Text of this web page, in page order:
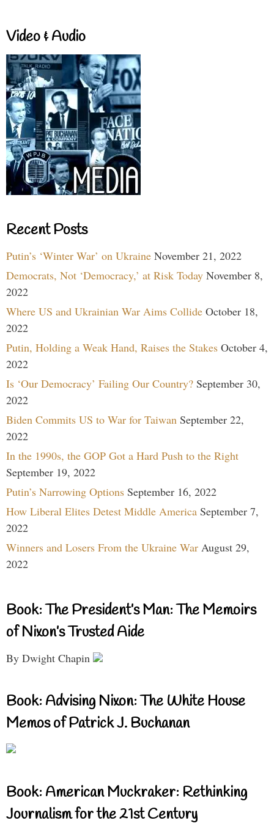
Video & Audio
Recent Posts
Putin’s ‘Winter War’ on Ukraine November 21, 2022
Democrats, Not ‘Democracy,’ at Risk Today November 8,
2022
Where US and Ukrainian War Aims Collide October 18,
2022
Putin, Holding a Weak Hand, Raises the Stakes October 4,
2022
Is ‘Our Democracy’ Failing Our Country? September 30,
2022
Biden Commits US to War for Taiwan September 22,
2022
In the 1990s, the GOP Got a Hard Push to the Right
September 19, 2022
Putin’s Narrowing Options September 16, 2022
How Liberal Elites Detest Middle America September 7,
2022
Winners and Losers From the Ukraine War August 29,
2022
Book: The President’s Man: The Memoirs
of Nixon’s Trusted Aide
By Dwight Chapin
Book: Advising Nixon: The White House
Memos of Patrick J. Buchanan
Book: American Muckraker: Rethinking
Journalism for the 21st Century